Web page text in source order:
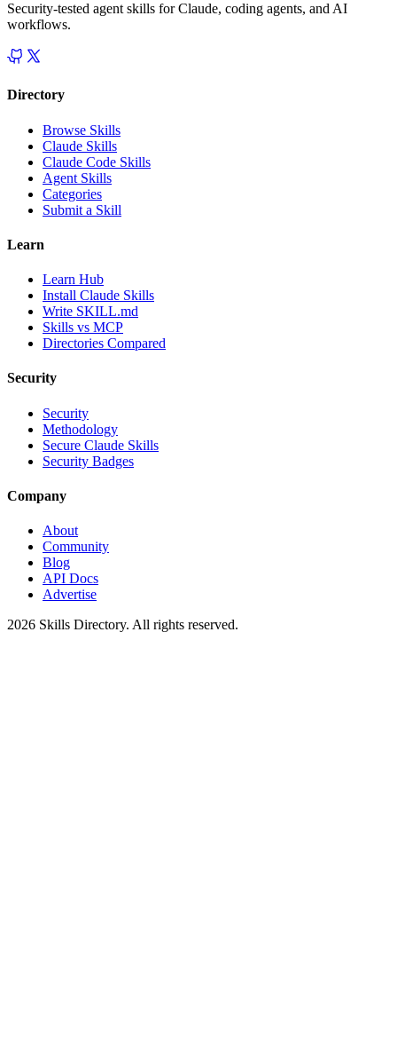
Security-tested agent skills for Claude, coding agents, and AI
workflows.
Directory
Browse Skills
Claude Skills
Claude Code Skills
Agent Skills
Categories
Submit a Skill
Learn
Learn Hub
Install Claude Skills
Write SKILL.md
Skills vs MCP
Directories Compared
Security
Security
Methodology
Secure Claude Skills
Security Badges
Company
About
Community
Blog
API Docs
Advertise
2026 Skills Directory. All rights reserved.